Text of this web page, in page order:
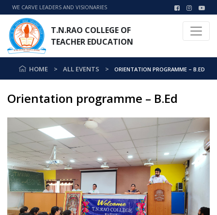
WE CARVE LEADERS AND VISIONARIES
T.N.RAO COLLEGE OF
TEACHER EDUCATION
HOME ALL EVENTS ORIENTATION PROGRAMME – B.ED
Orientation programme – B.Ed